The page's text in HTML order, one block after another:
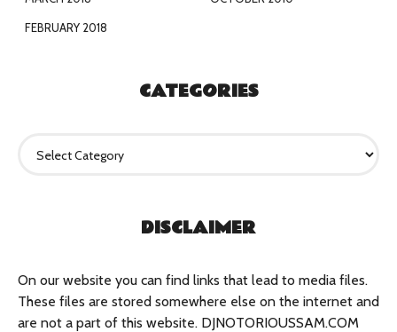
FEBRUARY 2018
CATEGORIES
e
DISCLAIMER
On our website you can find links that lead to media files.
These files are stored somewhere else on the internet and
are not a part of this website. DJNOTORIOUSSAM.COM